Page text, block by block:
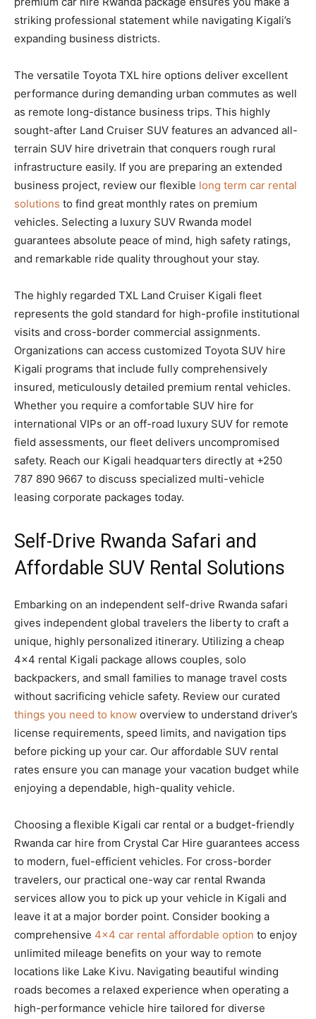
striking professional statement while navigating Kigali’s
expanding business districts.
The versatile Toyota TXL hire options deliver excellent
performance during demanding urban commutes as well
as remote long-distance business trips. This highly
sought-after Land Cruiser SUV features an advanced all-
terrain SUV hire drivetrain that conquers rough rural
infrastructure easily. If you are preparing an extended
business project, review our flexible long term car rental
solutions to find great monthly rates on premium
vehicles. Selecting a luxury SUV Rwanda model
guarantees absolute peace of mind, high safety ratings,
and remarkable ride quality throughout your stay.
The highly regarded TXL Land Cruiser Kigali fleet
represents the gold standard for high-profile institutional
visits and cross-border commercial assignments.
Organizations can access customized Toyota SUV hire
Kigali programs that include fully comprehensively
insured, meticulously detailed premium rental vehicles.
Whether you require a comfortable SUV hire for
international VIPs or an off-road luxury SUV for remote
field assessments, our fleet delivers uncompromised
safety. Reach our Kigali headquarters directly at +250
787 890 9667 to discuss specialized multi-vehicle
leasing corporate packages today.
Self-Drive Rwanda Safari and
Affordable SUV Rental Solutions
Embarking on an independent self-drive Rwanda safari
gives independent global travelers the liberty to craft a
unique, highly personalized itinerary. Utilizing a cheap
4×4 rental Kigali package allows couples, solo
backpackers, and small families to manage travel costs
without sacrificing vehicle safety. Review our curated
things you need to know overview to understand driver’s
license requirements, speed limits, and navigation tips
before picking up your car. Our affordable SUV rental
rates ensure you can manage your vacation budget while
enjoying a dependable, high-quality vehicle.
Choosing a flexible Kigali car rental or a budget-friendly
Rwanda car hire from Crystal Car Hire guarantees access
to modern, fuel-efficient vehicles. For cross-border
travelers, our practical one-way car rental Rwanda
services allow you to pick up your vehicle in Kigali and
leave it at a major border point. Consider booking a
comprehensive 4×4 car rental affordable option to enjoy
unlimited mileage benefits on your way to remote
locations like Lake Kivu. Navigating beautiful winding
roads becomes a relaxed experience when operating a
high-performance vehicle hire tailored for diverse